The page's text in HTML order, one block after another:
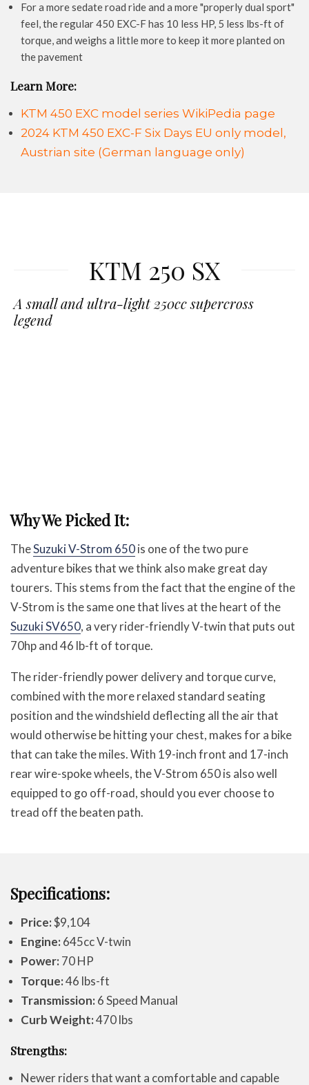
For a more sedate road ride and a more "properly dual sport"
feel, the regular 450 EXC-F has 10 less HP, 5 less lbs-ft of
torque, and weighs a little more to keep it more planted on
the pavement
Learn More:
KTM 450 EXC model series WikiPedia page
2024 KTM 450 EXC-F Six Days EU only model,
Austrian site (German language only)
KTM 250 SX
A small and ultra-light 250cc supercross
legend
Why We Picked It:
TheSuzuki V-Strom 650is one of the two pure
adventure bikes that we think also make great day
tourers. This stems from the fact that the engine of the
V-Strom is the same one that lives at the heart of the
Suzuki SV650, a very rider-friendly V-twin that puts out
70hp and 46 lb-ft of torque.
The rider-friendly power delivery and torque curve,
combined with the more relaxed standard seating
position and the windshield deflecting all the air that
would otherwise be hitting your chest, makes for a bike
that can take the miles. With 19-inch front and 17-inch
rear wire-spoke wheels, the V-Strom 650 is also well
equipped to go off-road, should you ever choose to
tread off the beaten path.
Specifications:
Price:$9,104
Engine: 645cc V-twin
Power: 70 HP
Torque:46 lbs-ft
Transmission: 6 Speed Manual
Curb Weight:470 lbs
Strengths:
Newer riders that want a comfortable and capable